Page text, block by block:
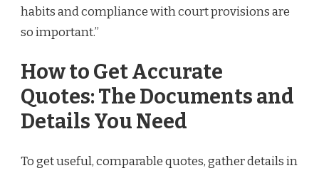
habits and compliance with court provisions are
so important.”
How to Get Accurate
Quotes: The Documents and
Details You Need
To get useful, comparable quotes, gather details in